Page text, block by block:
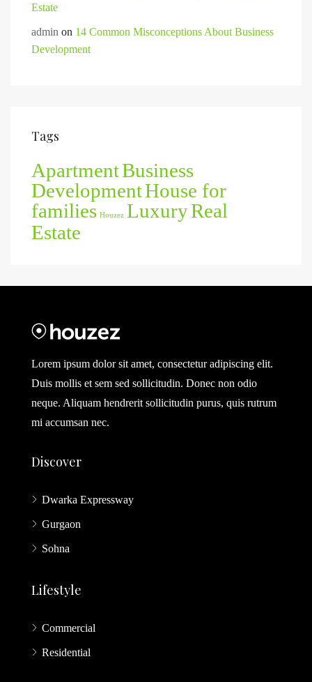
Estate
admin on 14 Common Misconceptions About Business
Development
Tags
ApartmentBusiness
DevelopmentHouse for
families Houzez LuxuryReal
Estate
Lorem ipsum dolor sit amet, consectetur adipiscing elit.
Duis mollis et sem sed sollicitudin. Donec non odio
neque. Aliquam hendrerit sollicitudin purus, quis rutrum
mi accumsan nec.
Discover
Dwarka Expressway
Gurgaon
Sohna
Lifestyle
Commercial
Residential